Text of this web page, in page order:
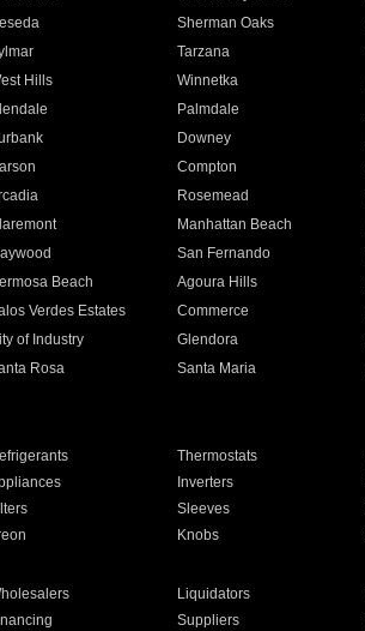
Sherman Oaks
Tarzana
Hills Winnetka
Palmdale
Downey
Compton
Rosemead
Manhattan Beach
San Fernando
Beach Agoura Hills
Verdes Estates Commerce
of Industry Glendora
Rosa Santa Maria
Thermostats
Inverters
Sleeves
Knobs
Liquidators
Suppliers